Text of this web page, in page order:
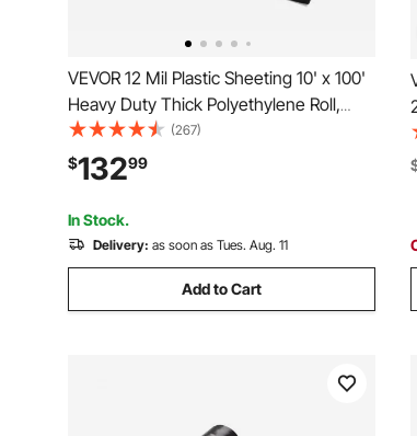
VEVOR 12 Mil Plastic Sheeting 10' x 100'
Heavy Duty Thick Polyethylene Roll,
Plastic Drop Cloth Painters Tarp,
Polyethylene Covering for Crawl Space
Vapor Barrier, Weed Control, Garden,
Black & White
(267)
$13299
In Stock.
Delivery: as soon as Tues. Aug. 11
Add to Cart